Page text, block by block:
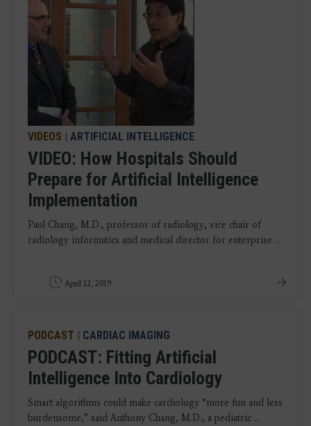
VIDEOS | ARTIFICIAL INTELLIGENCE
VIDEO: How Hospitals Should
Prepare for Artificial Intelligence
Implementation
Paul Chang, M.D., professor of radiology, vice chair of
radiology informatics and medical director for enterprise ...
April 12, 2019
PODCAST | CARDIAC IMAGING
PODCAST: Fitting Artificial
Intelligence Into Cardiology
Smart algorithms could make cardiology “more fun and less
burdensome,” said Anthony Chang, M.D., a pediatric ...